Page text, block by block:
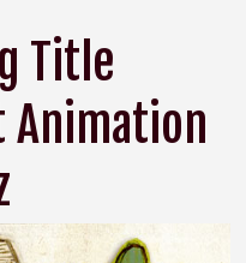
Title
Animation